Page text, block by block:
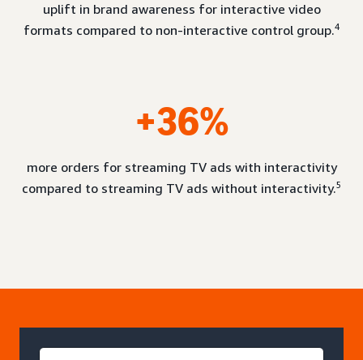
uplift in brand awareness for interactive video
formats compared to non-interactive control group.4
+36%
more orders for streaming TV ads with interactivity
compared to streaming TV ads without interactivity.5